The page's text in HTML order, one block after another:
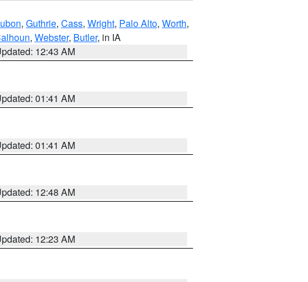
, Guthrie, Cass, Wright, Palo Alto, Worth,
, Webster, Butler, in IA
12:43 AM
01:41 AM
01:41 AM
12:48 AM
12:23 AM